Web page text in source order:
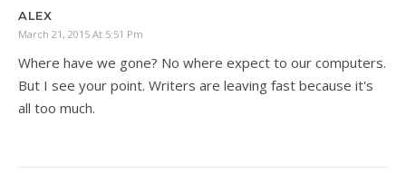
ALEX
March 21, 2015 At 5:51 Pm
Where have we gone? No where expect to our computers.
But I see your point. Writers are leaving fast because it's
all too much.